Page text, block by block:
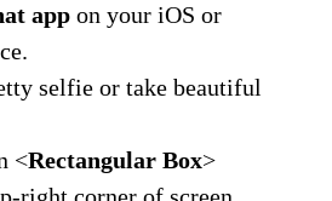
app on your iOS or
selfie or take beautiful
<Rectangular Box>